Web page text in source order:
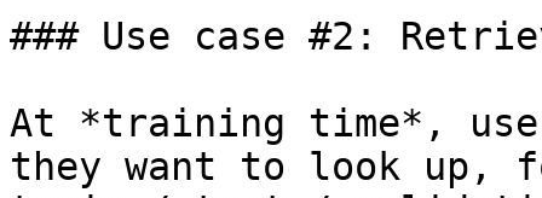
### Use case #2:
At *training time*,
they want to look up,